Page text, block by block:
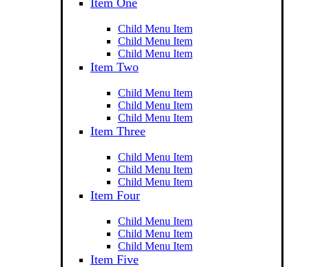
Child Menu Item
Child Menu Item
Child Menu Item
Item Two
Child Menu Item
Child Menu Item
Child Menu Item
Item Three
Child Menu Item
Child Menu Item
Child Menu Item
Item Four
Child Menu Item
Child Menu Item
Child Menu Item
Item Five